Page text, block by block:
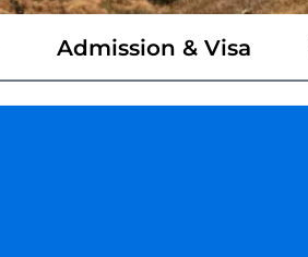
Admission & Visa